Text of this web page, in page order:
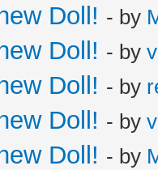
Doll! - by
Doll! - by
Doll! - by
Doll! - by
Doll! - by